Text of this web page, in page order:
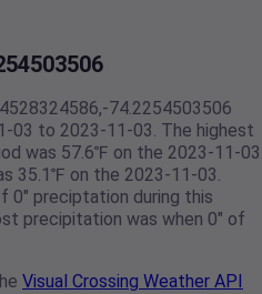
74.2254503506
03 to 2023-11-03. The highest
was 57.6℉ on the 2023-11-
35.1℉ on the 2023-11-03.
0" preciptation during this
precipitation was when 0" of
Visual Crossing Weather API